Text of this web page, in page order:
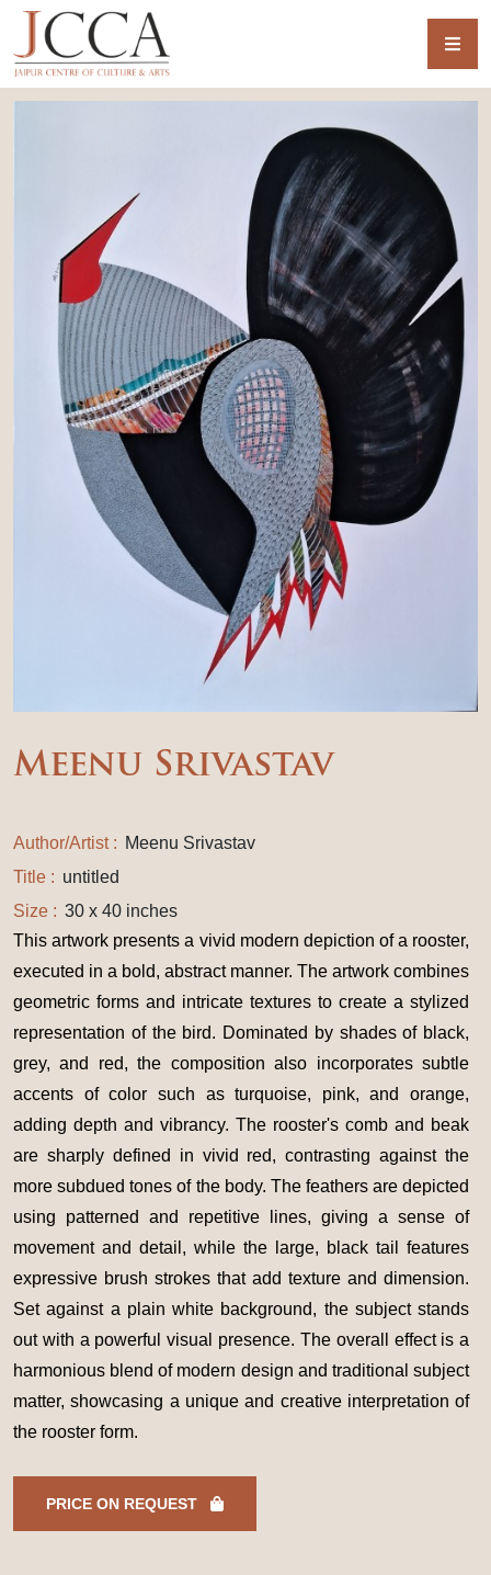
Meenu Srivastav
Author/Artist : Meenu Srivastav
Title : untitled
Size : 30 x 40 inches
This artwork presents a vivid modern depiction of a rooster,
executed in a bold, abstract manner. The artwork combines
geometric forms and intricate textures to create a stylized
representation of the bird. Dominated by shades of black,
grey, and red, the composition also incorporates subtle
accents of color such as turquoise, pink, and orange,
adding depth and vibrancy. The rooster's comb and beak
are sharply defined in vivid red, contrasting against the
more subdued tones of the body. The feathers are depicted
using patterned and repetitive lines, giving a sense of
movement and detail, while the large, black tail features
expressive brush strokes that add texture and dimension.
Set against a plain white background, the subject stands
out with a powerful visual presence. The overall effect is a
harmonious blend of modern design and traditional subject
matter, showcasing a unique and creative interpretation of
the rooster form.
PRICE ON REQUEST